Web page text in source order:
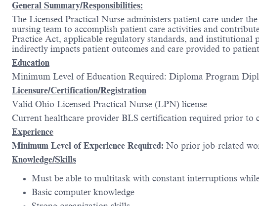
General Summary/Responsibilities:
The Licensed Practical Nurse administers patient care under
nursing team to accomplish patient care activities and
Practice Act, applicable regulatory standards, and
indirectly impacts patient outcomes and care provided to
Education
Minimum Level of Education Required:
Licensure/Certification/Registration
Valid Ohio Licensed Practical Nurse (LPN) license
Current healthcare provider BLS certification required prior to
Experience
Minimum Level of Experience Required: No prior job-related
Knowledge/Skills
Must be able to multitask with constant interruptions
Basic computer knowledge